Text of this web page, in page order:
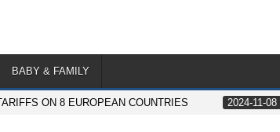
BABY & FAMILY
ON 8 EUROPEAN COUNTRIES 2024-11-08